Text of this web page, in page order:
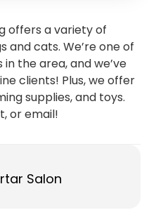
offers a variety of
and cats. We’re one of
the area, and we’ve
clients! Plus, we offer
supplies, and toys.
or email!
Salon